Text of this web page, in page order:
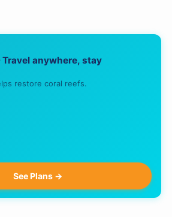
Travel anywhere, stay
restore coral reefs.
See Plans →